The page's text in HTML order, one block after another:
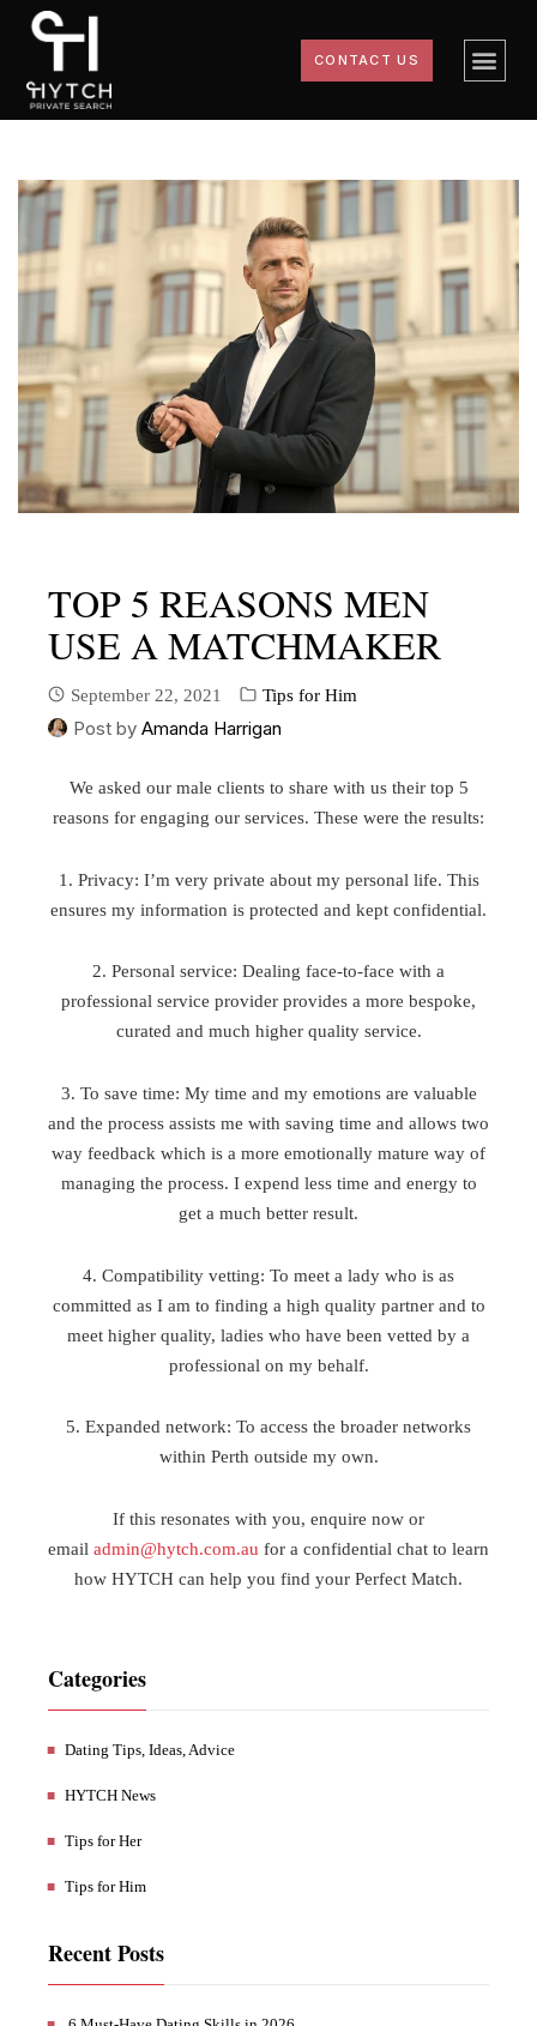
CONTACT US
TOP 5 REASONS MEN
USE A MATCHMAKER
September 22, 2021 Tips for Him
Post by Amanda Harrigan
We asked our male clients to share with us their top 5
reasons for engaging our services. These were the results:
1. Privacy: I’m very private about my personal life. This
ensures my information is protected and kept confidential.
2. Personal service: Dealing face-to-face with a
professional service provider provides a more bespoke,
curated and much higher quality service.
3. To save time: My time and my emotions are valuable
and the process assists me with saving time and allows two
way feedback which is a more emotionally mature way of
managing the process. I expend less time and energy to
get a much better result.
4. Compatibility vetting: To meet a lady who is as
committed as I am to finding a high quality partner and to
meet higher quality, ladies who have been vetted by a
professional on my behalf.
5. Expanded network: To access the broader networks
within Perth outside my own.
If this resonates with you, enquire now or
email admin@hytch.com.au for a confidential chat to learn
how HYTCH can help you find your Perfect Match.
Categories
Dating Tips, Ideas, Advice
HYTCH News
Tips for Her
Tips for Him
Recent Posts